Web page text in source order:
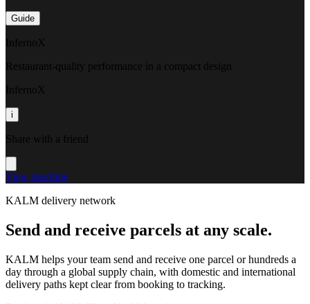
Guide
InfernoX
Restaurant-quality performance in a compact design
InfernoX
i
Share with a friend
View machine
KALM delivery network
Send and receive parcels at any scale.
KALM helps your team send and receive one parcel or hundreds a
day through a global supply chain, with domestic and international
delivery paths kept clear from booking to tracking.